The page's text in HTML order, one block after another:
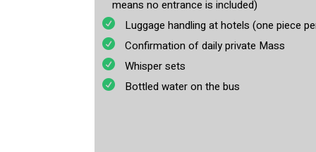
means no entrance is included)
Luggage handling at hotels (one piece
Confirmation of daily private Mass
Whisper sets
Bottled water on the bus